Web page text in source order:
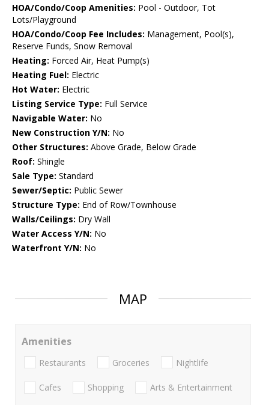
HOA/Condo/Coop Amenities: Pool - Outdoor, Tot
Lots/Playground
HOA/Condo/Coop Fee Includes: Management, Pool(s),
Reserve Funds, Snow Removal
Heating: Forced Air, Heat Pump(s)
Heating Fuel: Electric
Hot Water: Electric
Listing Service Type: Full Service
Navigable Water: No
New Construction Y/N: No
Other Structures: Above Grade, Below Grade
Roof: Shingle
Sale Type: Standard
Sewer/Septic: Public Sewer
Structure Type: End of Row/Townhouse
Walls/Ceilings: Dry Wall
Water Access Y/N: No
Waterfront Y/N: No
MAP
Amenities
Restaurants Groceries Nightlife
Cafes Shopping Arts & Entertainment